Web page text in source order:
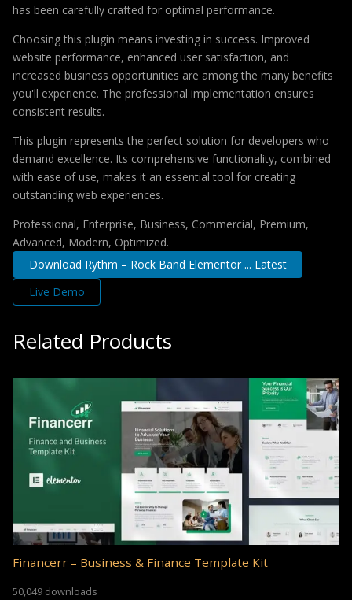
has been carefully crafted for optimal performance.
Choosing this plugin means investing in success. Improved
website performance, enhanced user satisfaction, and
increased business opportunities are among the many benefits
you'll experience. The professional implementation ensures
consistent results.
This plugin represents the perfect solution for developers who
demand excellence. Its comprehensive functionality, combined
with ease of use, makes it an essential tool for creating
outstanding web experiences.
Professional, Enterprise, Business, Commercial, Premium,
Advanced, Modern, Optimized.
Download Rythm – Rock Band Elementor ... Latest
Live Demo
Related Products
Financerr – Business & Finance Template Kit
50,049 downloads